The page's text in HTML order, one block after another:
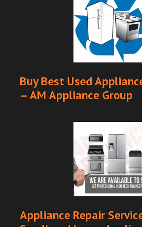
Buy Best Used
– AM Appliance Group
Appliance Repair